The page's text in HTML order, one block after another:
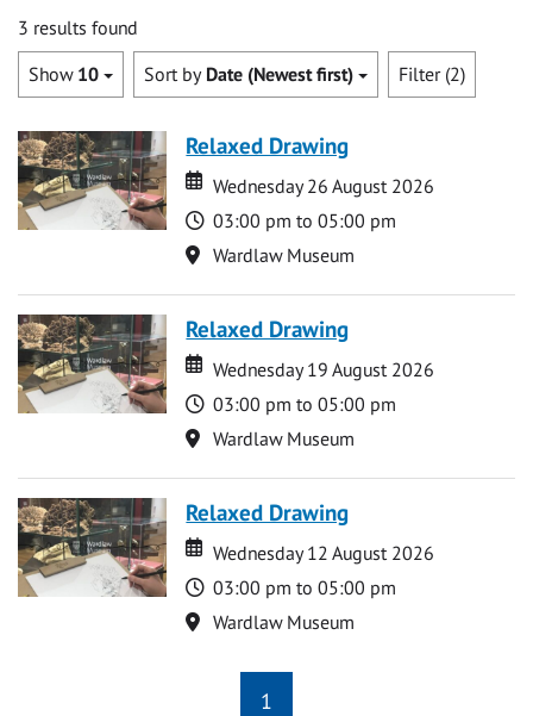
3 results found
Show 10 Sort by Date (Newest first) Filter (2)
Relaxed Drawing
Date
Date
Wednesday 26 August 2026
Time
03:00 pm to 05:00 pm
Location
Wardlaw Museum
Relaxed Drawing
Date
Date
Wednesday 19 August 2026
Time
03:00 pm to 05:00 pm
Location
Wardlaw Museum
Relaxed Drawing
Date
Date
Wednesday 12 August 2026
Time
03:00 pm to 05:00 pm
Location
Wardlaw Museum
1